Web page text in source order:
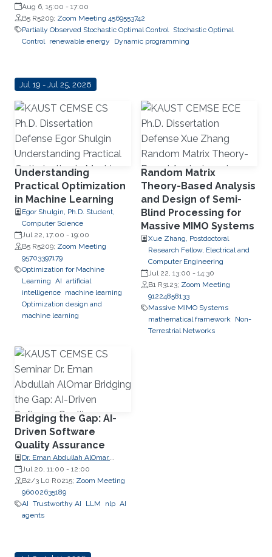
Aug 6, 15:00 - 17:00
B5 R5209; Zoom Meeting 4569553742
Partially Observed Stochastic Optimal Control
Stochastic Optimal
Control
renewable energy Dynamic programming
Jul 19 - Jul 25, 2026
Understanding
Practical Optimization
in Machine Learning
Egor Shulgin, Ph.D. Student,
Computer Science
Jul 22, 17:00 - 19:00
B5 R5209; Zoom Meeting
95703397179
Optimization for Machine
Learning AI artificial
intelligence machine learning
Optimization design and
machine learning
Random Matrix
Theory-Based Analysis
and Design of Semi-
Blind Processing for
Massive MIMO Systems
Xue Zhang, Postdoctoral
Research Fellow, Electrical and
Computer Engineering
Jul 22, 13:00 - 14:30
B1 R3123; Zoom Meeting
91224858133
Massive MIMO Systems
mathematical framework Non-
Terrestrial Networks
Bridging the Gap: AI-
Driven Software
Quality Assurance
Dr. Eman Abdullah AlOmar,
Assistant Professor, Charles V.
Schaefer Jr. School of
Engineering and Science (SES),
STEVENS Institute of Technology
Jul 20, 11:00 - 12:00
B2/3 L0 R0215; Zoom Meeting
96002635189
AI Trustworthy AI LLM nlp AI
agents